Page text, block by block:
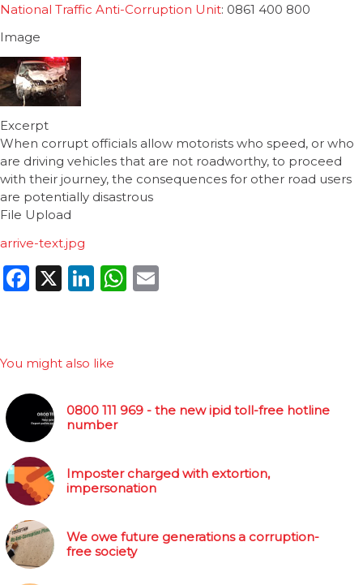
National Traffic Anti-Corruption Unit: 0861 400 800
Image
Excerpt
When corrupt officials allow motorists who speed, or who
are driving vehicles that are not roadworthy, to proceed
with their journey, the consequences for other road users
are potentially disastrous
File Upload
arrive-text.jpg
Facebook
X LinkedIn
WhatsApp
You might also like
0800 111 969 - the new ipid toll-free hotline
number
Imposter charged with extortion,
impersonation
We owe future generations a corruption-
free society